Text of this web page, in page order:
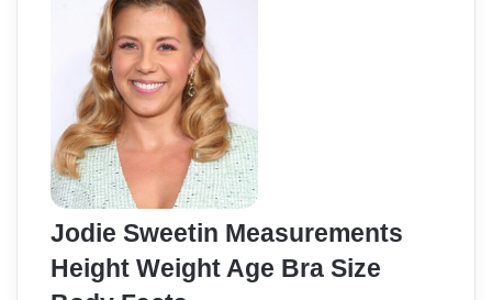
Jodie Sweetin Measurements
Height Weight Age Bra Size